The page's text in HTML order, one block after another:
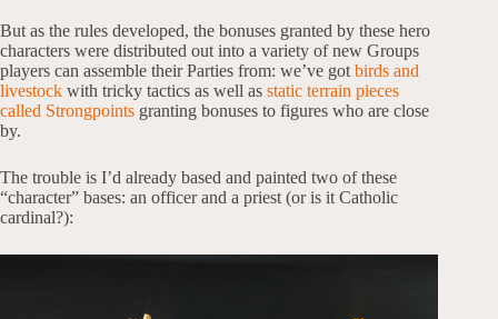
But as the rules developed, the bonuses granted by these hero
characters were distributed out into a variety of new Groups
players can assemble their Parties from: we’ve got birds and
livestock with tricky tactics as well as static terrain pieces
called Strongpoints granting bonuses to figures who are close
by.
The trouble is I’d already based and painted two of these
“character” bases: an officer and a priest (or is it Catholic
cardinal?):